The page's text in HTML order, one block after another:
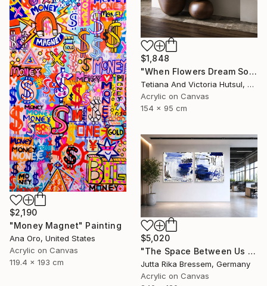
$1,848
"When Flowers Dream Softly / Colorful Water Lilies Painting" Painting
Tetiana And Victoria Hutsul, Ukraine
Acrylic on Canvas
154 x 95 cm
$2,190
"Money Magnet" Painting
Ana Oro, United States
Acrylic on Canvas
119.4 x 193 cm
$5,020
"The Space Between Us (Diptych)" Painting
Jutta Rika Bressem, Germany
Acrylic on Canvas